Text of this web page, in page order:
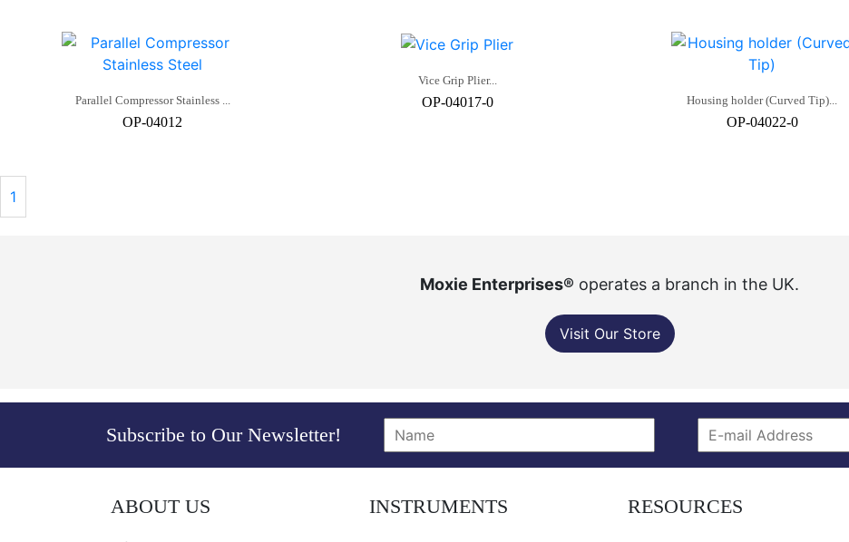
Parallel Compressor Stainless ...
OP-04012
Vice Grip Plier...
OP-04017-0 Housing holder (Curved Tip)...
OP-04022-0
1
Moxie Enterprises® operates a branch in the UK.
Visit Our Store
Subscribe to Our Newsletter!
ABOUT US INSTRUMENTS RESOURCES